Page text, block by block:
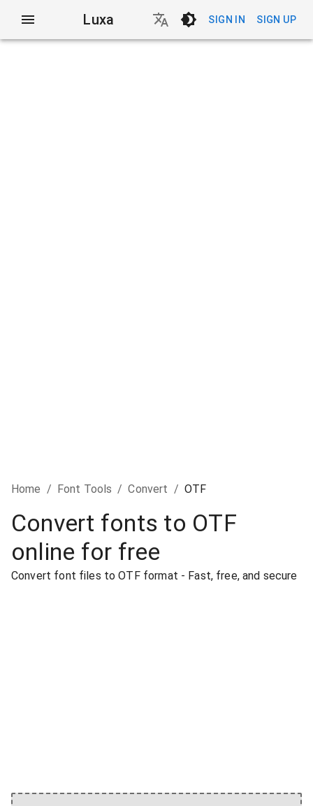
Luxa SIGN IN SIGN UP
Home / Font Tools / Convert / OTF
Convert fonts to OTF
online for free
Convert font files to OTF format - Fast, free, and secure